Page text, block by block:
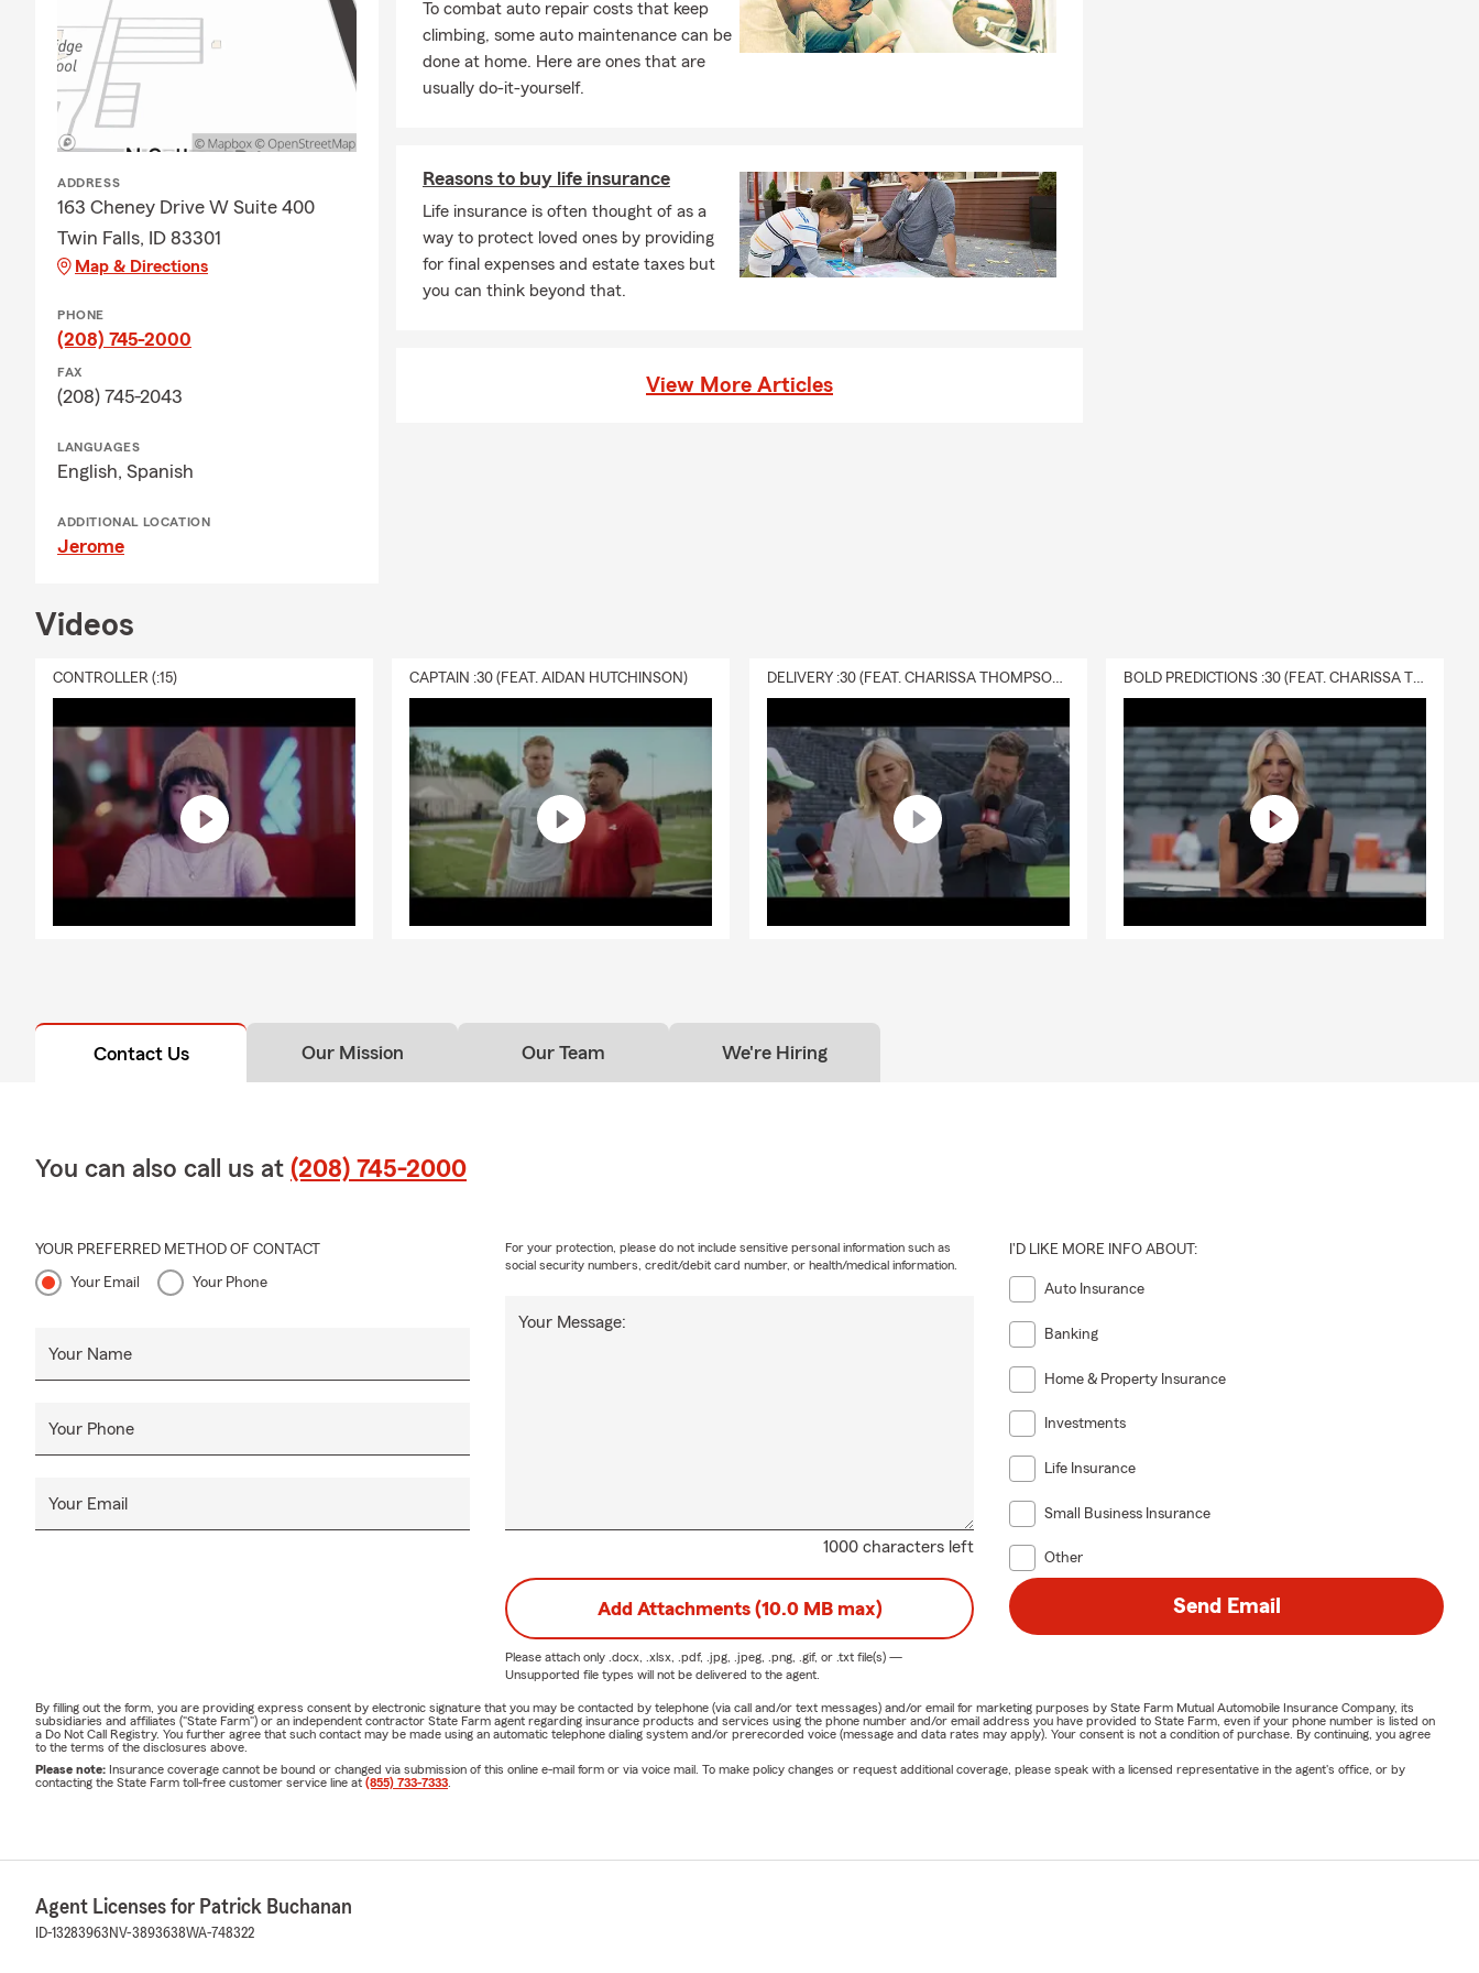
We can’t wait to serve you!
ADDRESS
163 Cheney Drive W Suite 400
Twin Falls, ID 83301
Map & Directions
PHONE
(208) 745-2000
FAX
(208) 745-2043
LANGUAGES
English, Spanish
ADDITIONAL LOCATION
Jerome
To combat auto repair costs that keep
climbing, some auto maintenance can be
done at home. Here are ones that are
usually do-it-yourself.
Reasons to buy life insurance
Life insurance is often thought of as a
way to protect loved ones by providing
for final expenses and estate taxes but
you can think beyond that.
View More Articles
Videos
CONTROLLER (:15) CAPTAIN :30 (FEAT. AIDAN HUTCHINSON) DELIVERY :30 (FEAT. CHARISSA THOMPSON & RYAN FITZPATRICK) BOLD PREDICTIONS :30 (FEAT. CHARISSA THOMPSON)
Contact Us Our Mission Our Team We're Hiring
You can also call us at (208) 745-2000
YOUR PREFERRED METHOD OF CONTACT
Your Email Your Phone
Your Name
Your Phone
Your Email
1000 characters left
Your Message:
For your protection, please do not include sensitive personal information such as
social security numbers, credit/debit card number, or health/medical information.
I'D LIKE MORE INFO ABOUT:
Auto Insurance
Banking
Home & Property Insurance
Investments
Life Insurance
Small Business Insurance
Other
Add Attachments (10.0 MB max)
Please attach only .docx, .xlsx, .pdf, .jpg, .jpeg, .png, .gif, or .txtfile(s) —
Unsupported file types will not be delivered to the agent.
Send Email
By filling out the form, you are providing express consent by electronic signature that you may be contacted by telephone (via call and/or text messages) and/or email for marketing purposes by State Farm Mutual Automobile Insurance Company, its
subsidiaries and affiliates ("State Farm") or an independent contractor State Farm agent regarding insurance products and services using the phone number and/or email address you have provided to State Farm, even if your phone number is listed on
a Do Not Call Registry. You further agree that such contact may be made using an automatic telephone dialing system and/or prerecorded voice (message and data rates may apply). Your consent is not a condition of purchase. By continuing, you agree
to the terms of the disclosures above.
Please note: Insurance coverage cannot be bound or changed via submission of this online e-mail form or via voice mail. To make policy changes or request additional coverage, please speak with a licensed representative in the agent's office, or by
contacting the State Farm toll-free customer service line at (855) 733-7333
Agent Licenses for Patrick Buchanan
ID-13283963 NV-3893638WA-748322